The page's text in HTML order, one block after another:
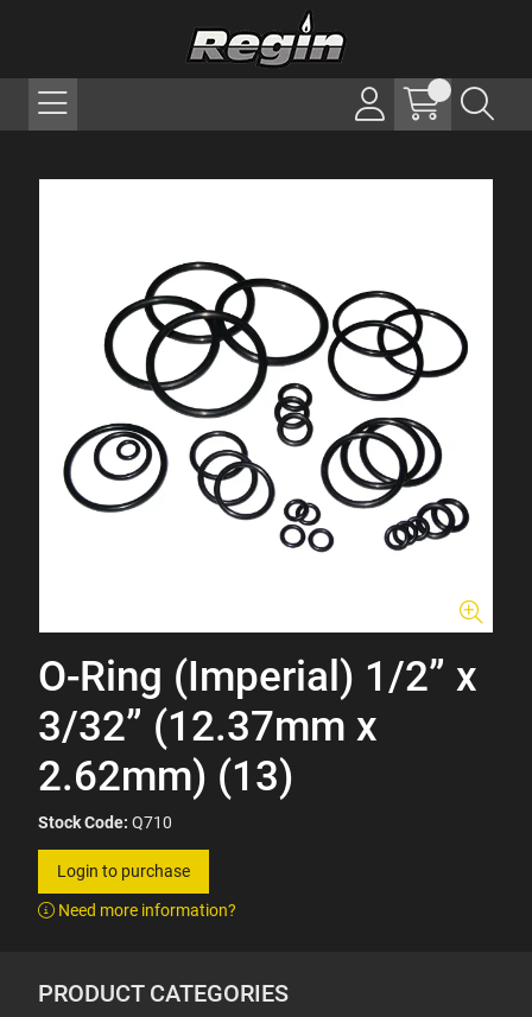
O-Ring (Imperial) 1/2” x
3/32” (12.37mm x
2.62mm) (13)
Stock Code: Q710
Login to purchase
Need more information?
PRODUCT CATEGORIES